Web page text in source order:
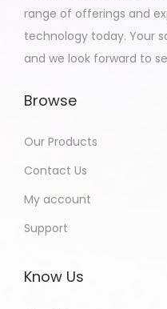
range of offerings and
technology today. Your
and we look forward to
Browse
Our Products
Contact Us
My account
Support
Know Us